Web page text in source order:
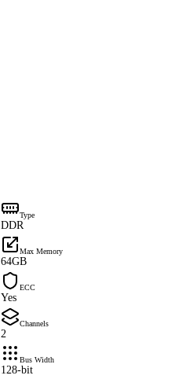
Type
DDR
Max Memory
64GB
ECC
Yes
Channels
2
Bus Width
128-bit